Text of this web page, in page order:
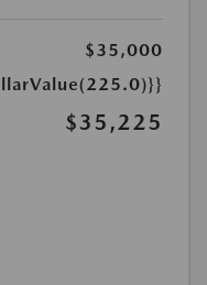
$35,000
$35,225